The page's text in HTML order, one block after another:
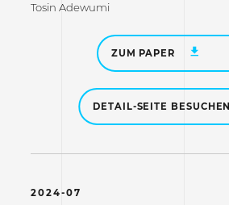
Tosin Adewumi
ZUM PAPER
DETAIL-SEITE BESUCHEN
2024-07